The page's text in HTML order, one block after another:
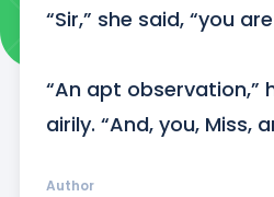
“Sir,” she said, “you
“An apt observation,”
airily. “And, you, Miss,
Author